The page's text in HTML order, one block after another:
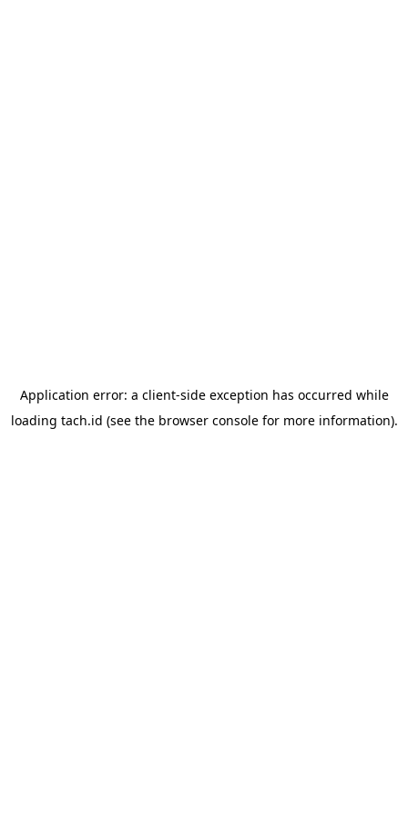
Application error: a client-side exception has occurred while
loading tach.id (see the browser consolefor more information).